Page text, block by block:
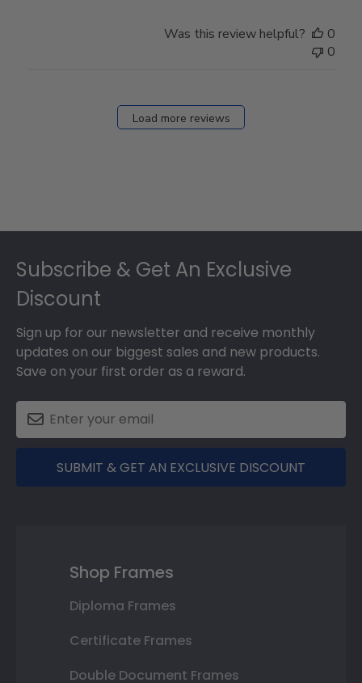
Was this review helpful?
0
0
Load more reviews
Subscribe & Get An Exclusive
Discount
Sign up for our newsletter and receive monthly
updates on our biggest sales and new products.
Save on your first order as a reward.
SUBMIT & GET AN EXCLUSIVE DISCOUNT
Shop Frames
Diploma Frames
Certificate Frames
Double Document Frames